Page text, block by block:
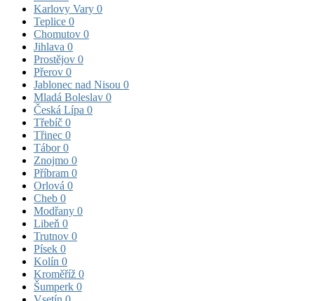
Karlovy Vary 0
Teplice 0
Chomutov 0
Jihlava 0
Prostějov 0
Přerov 0
Jablonec nad Nisou 0
Mladá Boleslav 0
Česká Lípa 0
Třebíč 0
Třinec 0
Tábor0
Znojmo 0
Příbram 0
Orlová 0
Cheb 0
Modřany 0
Libeň 0
Trutnov 0
Písek 0
Kolín 0
Kroměříž 0
Šumperk 0